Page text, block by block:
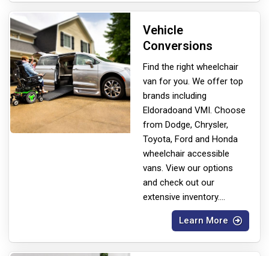
Vehicle
Conversions
Find the right wheelchair
van for you. We offer top
brands including
Eldoradoand VMI. Choose
from Dodge, Chrysler,
Toyota, Ford and Honda
wheelchair accessible
vans. View our options
and check out our
extensive inventory....
Learn More